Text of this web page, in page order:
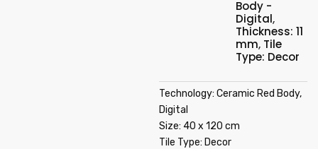
Body -
Digital,
Thickness: 11
mm, Tile
Type: Decor
Technology: Ceramic Red Body,
Digital
Size: 40 x 120 cm
Tile Type: Decor